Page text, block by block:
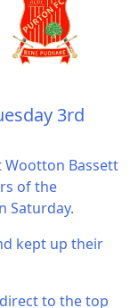
3rd
Wootton Bassett
of the
Saturday.
kept up their
to the top